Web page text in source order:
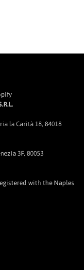
la Carità 18, 84018
3F, 80053
with the Naples